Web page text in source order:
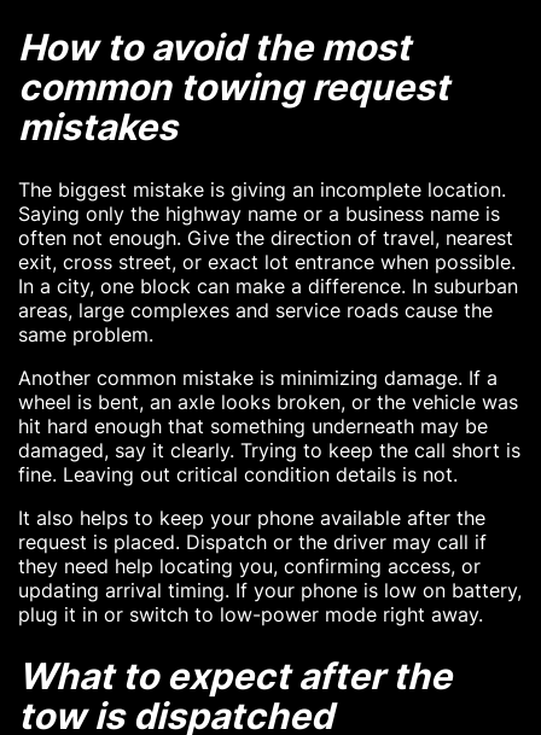
How to avoid the most
common towing request
mistakes
The biggest mistake is giving an incomplete location.
Saying only the highway name or a business name is
often not enough. Give the direction of travel, nearest
exit, cross street, or exact lot entrance when possible.
In a city, one block can make a difference. In suburban
areas, large complexes and service roads cause the
same problem.
Another common mistake is minimizing damage. If a
wheel is bent, an axle looks broken, or the vehicle was
hit hard enough that something underneath may be
damaged, say it clearly. Trying to keep the call short is
fine. Leaving out critical condition details is not.
It also helps to keep your phone available after the
request is placed. Dispatch or the driver may call if
they need help locating you, confirming access, or
updating arrival timing. If your phone is low on battery,
plug it in or switch to low-power mode right away.
What to expect after the
tow is dispatched